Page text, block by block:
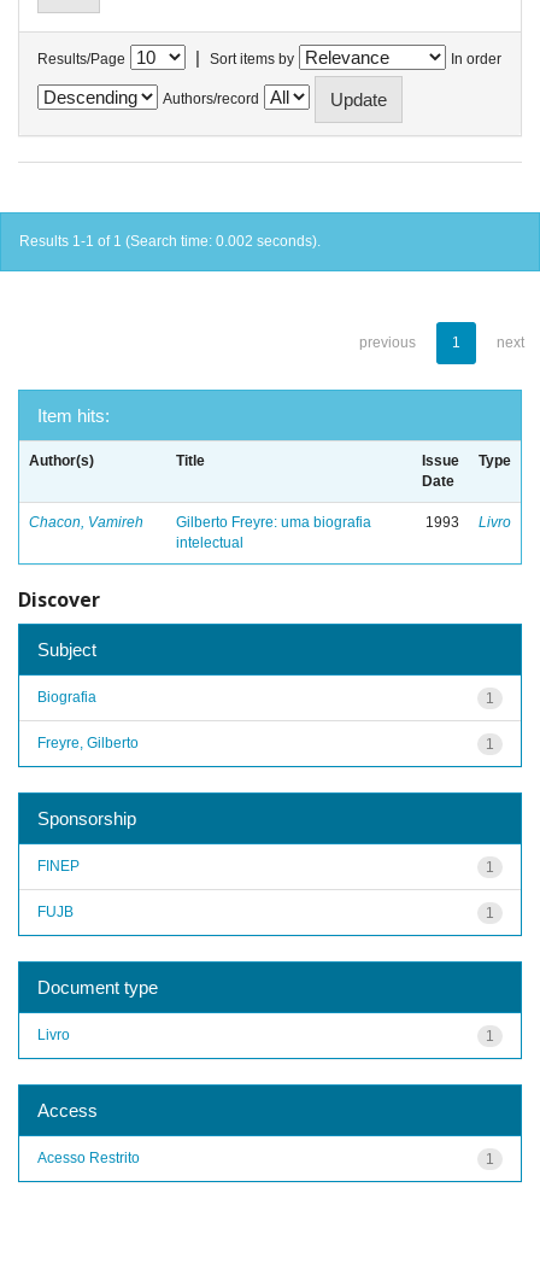
Results/Page | Sort items by In order
Authors/record
Results 1-1 of 1 (Search time: 0.002 seconds).
previous 1 next
Item hits:
Author(s) Title
Issue
Date
Type
Chacon, Vamireh
Gilberto Freyre: uma biografia
intelectual
1993 Livro
Discover
Subject
1
Biografia
1
Freyre, Gilberto
Sponsorship
1
FINEP
1
FUJB
Document type
1
Livro
Access
1
Acesso Restrito